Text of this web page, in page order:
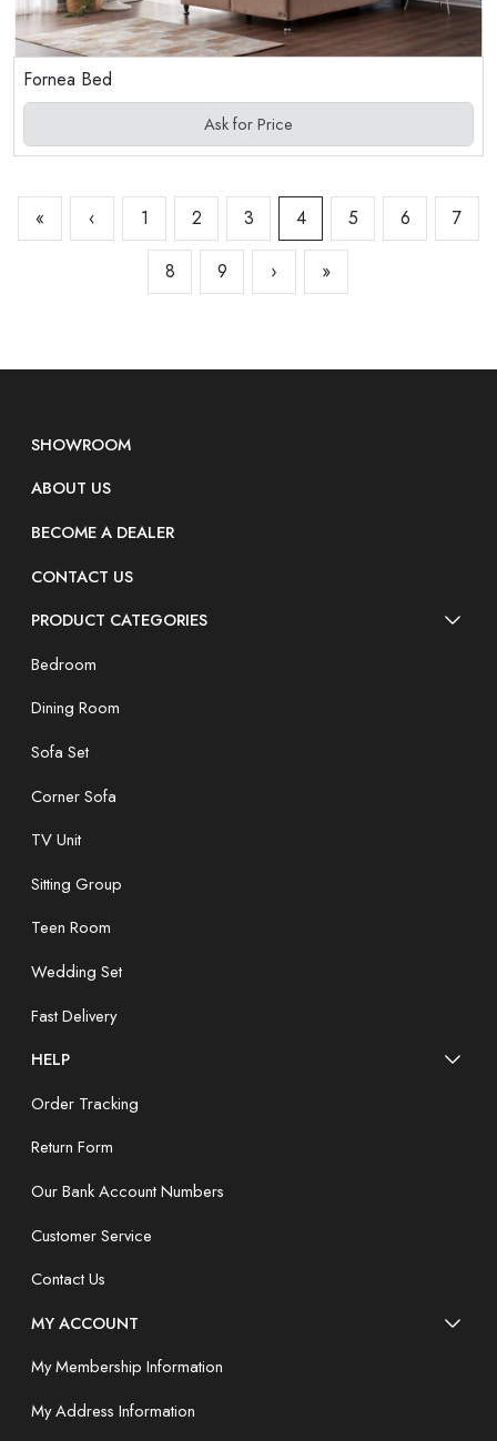
Fornea Bed
Ask for Price
« ‹ 1 2 3 4 5 6 7
8 9 › »
SHOWROOM
ABOUT US
BECOME A DEALER
CONTACT US
PRODUCT CATEGORIES
Bedroom
Dining Room
Sofa Set
Corner Sofa
TV Unit
Sitting Group
Teen Room
Wedding Set
Fast Delivery
HELP
Order Tracking
Return Form
Our Bank Account Numbers
Customer Service
Contact Us
MY ACCOUNT
My Membership Information
My Address Information